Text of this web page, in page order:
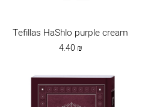
Tefillas HaShlo purple cream
4.40₪